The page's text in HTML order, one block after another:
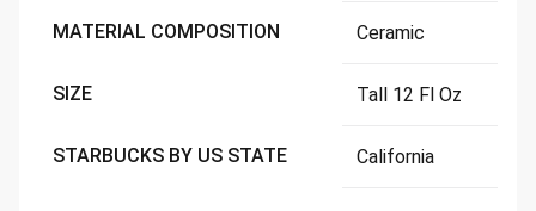
MATERIAL COMPOSITION Ceramic
SIZE Tall 12 Fl Oz
STARBUCKS BY US STATE California